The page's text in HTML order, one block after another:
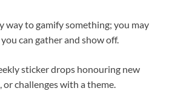
way to gamify something; you may
can gather and show off.
sticker drops honouring new
or challenges with a theme.